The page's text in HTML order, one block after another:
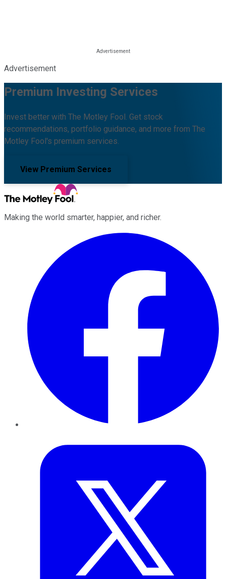
Advertisement
Premium Investing Services
Invest better with The Motley Fool. Get stock
recommendations, portfolio guidance, and more from The
Motley Fool's premium services.
View Premium Services
Making the world smarter, happier, and richer.